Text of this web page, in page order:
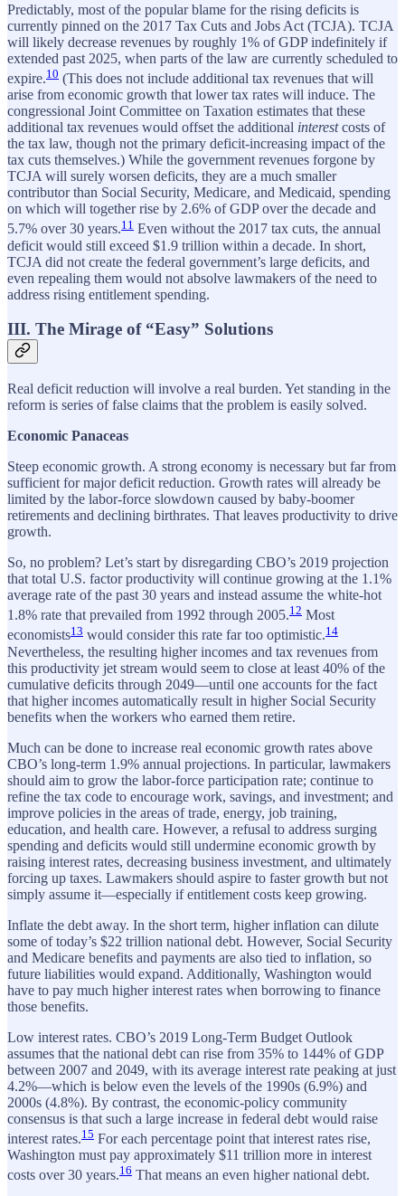
Predictably, most of the popular blame for the rising deficits is
currently pinned on the 2017 Tax Cuts and Jobs Act (TCJA). TCJA
will likely decrease revenues by roughly 1% of GDP indefinitely if
extended past 2025, when parts of the law are currently scheduled to
expire.10 (This does not include additional tax revenues that will
arise from economic growth that lower tax rates will induce. The
congressional Joint Committee on Taxation estimates that these
additional tax revenues would offset the additional interestcosts of
the tax law, though not the primary deficit-increasing impact of the
tax cuts themselves.) While the government revenues forgone by
TCJA will surely worsen deficits, they are a much smaller
contributor than Social Security, Medicare, and Medicaid, spending
on which will together rise by 2.6% of GDP over the decade and
5.7% over 30 years.11 Even without the 2017 tax cuts, the annual
deficit would still exceed $1.9 trillion within a decade. In short,
TCJA did not create the federal government’s large deficits, and
even repealing them would not absolve lawmakers of the need to
address rising entitlement spending.
III. The Mirage of “Easy” Solutions
Real deficit reduction will involve a real burden. Yet standing in the
reform is series of false claims that the problem is easily solved.
Economic Panaceas
Steep economic growth. A strong economy is necessary but far from
sufficient for major deficit reduction. Growth rates will already be
limited by the labor-force slowdown caused by baby-boomer
retirements and declining birthrates. That leaves productivity to drive
growth.
So, no problem? Let’s start by disregarding CBO’s 2019 projection
that total U.S. factor productivity will continue growing at the 1.1%
average rate of the past 30 years and instead assume the white-hot
1.8% rate that prevailed from 1992 through 2005.12 Most
economists13 would consider this rate far too optimistic.14
Nevertheless, the resulting higher incomes and tax revenues from
this productivity jet stream would seem to close at least 40% of the
cumulative deficits through 2049—until one accounts for the fact
that higher incomes automatically result in higher Social Security
benefits when the workers who earned them retire.
Much can be done to increase real economic growth rates above
CBO’s long-term 1.9% annual projections. In particular, lawmakers
should aim to grow the labor-force participation rate; continue to
refine the tax code to encourage work, savings, and investment; and
improve policies in the areas of trade, energy, job training,
education, and health care. However, a refusal to address surging
spending and deficits would still undermine economic growth by
raising interest rates, decreasing business investment, and ultimately
forcing up taxes. Lawmakers should aspire to faster growth but not
simply assume it—especially if entitlement costs keep growing.
Inflate the debt away. In the short term, higher inflation can dilute
some of today’s $22 trillion national debt. However, Social Security
and Medicare benefits and payments are also tied to inflation, so
future liabilities would expand. Additionally, Washington would
have to pay much higher interest rates when borrowing to finance
those benefits.
Low interest rates. CBO’s 2019 Long-Term Budget Outlook
assumes that the national debt can rise from 35% to 144% of GDP
between 2007 and 2049, with its average interest rate peaking at just
4.2%—which is below even the levels of the 1990s (6.9%) and
2000s (4.8%). By contrast, the economic-policy community
consensus is that such a large increase in federal debt would raise
interest rates.15 For each percentage point that interest rates rise,
Washington must pay approximately $11 trillion more in interest
costs over 30 years.16 That means an even higher national debt.